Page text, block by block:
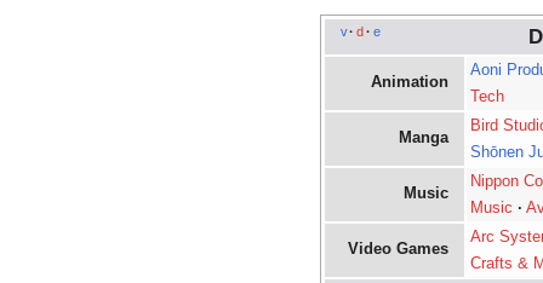
v· d· e
Animation
Aoni
Tech
Manga
Bird
Shōnen
Music
Nippon
Music ·
Video Games
Arc
Crafts &